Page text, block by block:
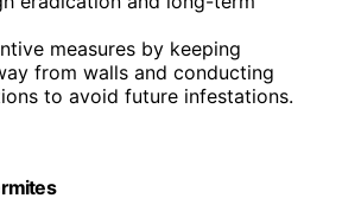
measures by keeping
from walls and conducting
to avoid future infestations.